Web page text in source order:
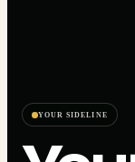
YOUR SIDELINE